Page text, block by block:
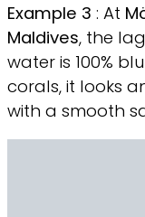
Example 3 : At
Maldives, the
water is 100%
corals, it looks
with a smooth